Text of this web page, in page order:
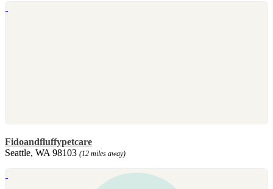
Fidoandfluffypetcare
Seattle, WA 98103 (12 miles away)